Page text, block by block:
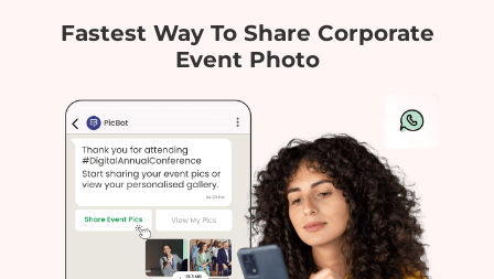
Fastest Way To Share Corporate
Event Photo